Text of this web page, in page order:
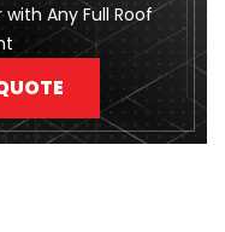
Any Full Roof